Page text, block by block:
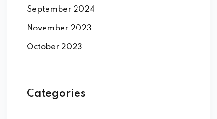
September 2024
November 2023
October 2023
Categories